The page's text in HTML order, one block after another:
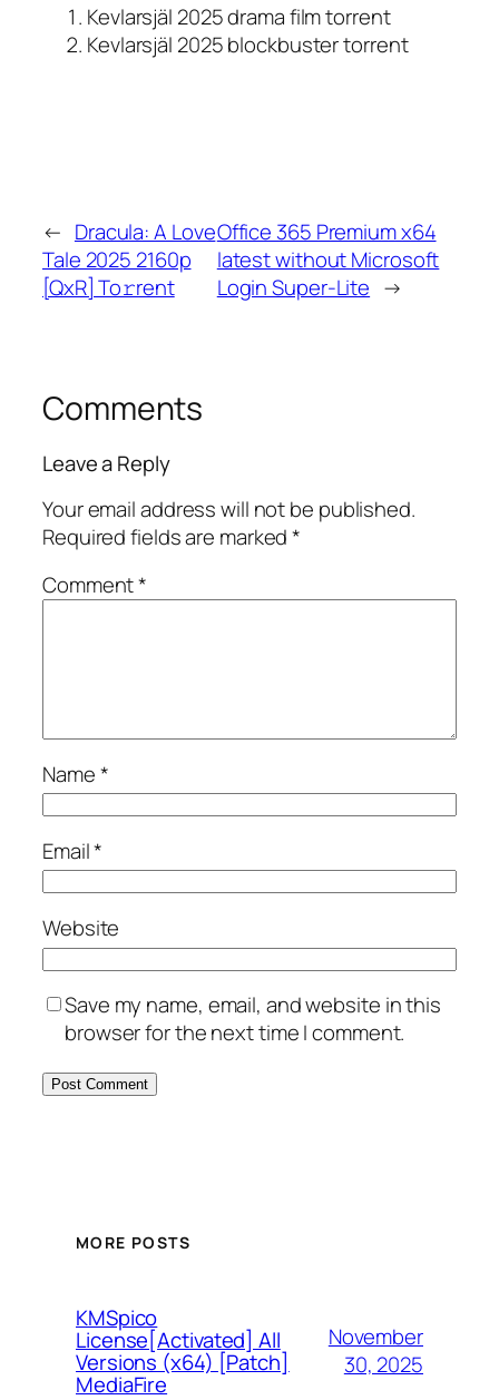
Kevlarsjäl 2025 drama film torrent
Kevlarsjäl 2025 blockbuster torrent
← Dracula: A Love
Tale 2025 2160p
[QxR] To𝚛rent
Office 365 Premium x64
latest without Microsoft
Login Super-Lite →
Comments
Leave a Reply
Your email address will not be published.
Required fields are marked*
Comment*
Name*
Email*
Website
Save my name, email, and website in this
browser for the next time I comment.
MORE POSTS
KMSpico
License[Activated] All
Versions (x64) [Patch]
MediaFire
November
30, 2025